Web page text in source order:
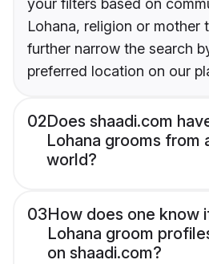
your filters based on
Lohana, religion or mother
further narrow the search
preferred location on our
02Does shaadi.com
Lohana grooms from
world?
03How does one know
Lohana groom
on shaadi.com?